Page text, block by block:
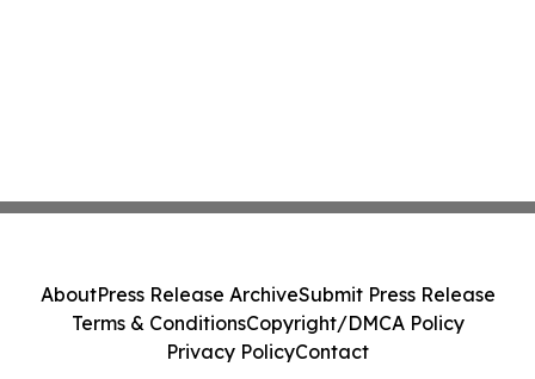
AboutPress Release ArchiveSubmit Press Release
Terms & ConditionsCopyright/DMCA Policy
Privacy PolicyContact